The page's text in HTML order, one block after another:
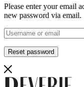
Please enter your email
new password via email.
Reset password